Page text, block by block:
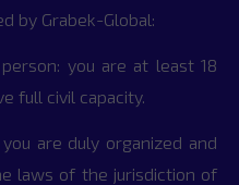
by Grabek-Global:
you are at least 18
full civil capacity.
are duly organized and
laws of the jurisdiction of